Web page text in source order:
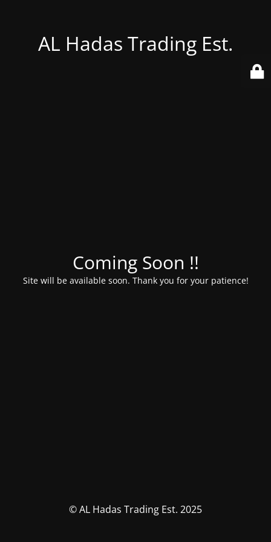
AL Hadas Trading Est.
Coming Soon !!
Site will be available soon. Thank you for your patience!
© AL Hadas Trading Est. 2025